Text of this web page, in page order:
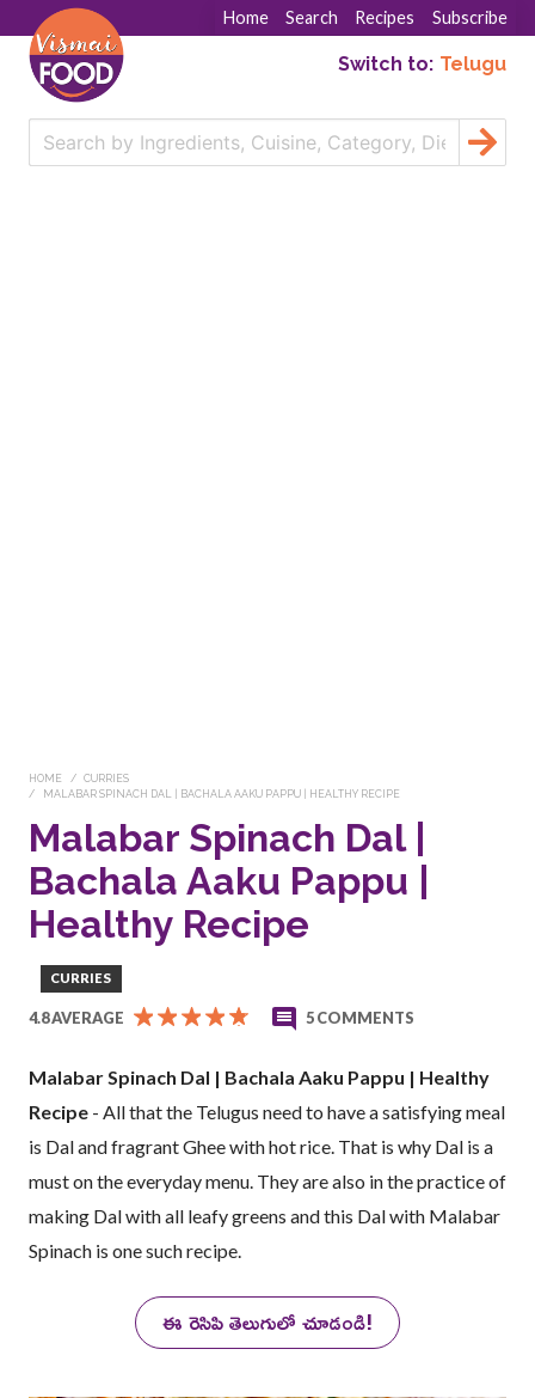
Home Search Recipes Subscribe
Switch to: Telugu
HOME
CURRIES
MALABAR SPINACH DAL | BACHALA AAKU PAPPU | HEALTHY RECIPE
Malabar Spinach Dal |
Bachala Aaku Pappu |
Healthy Recipe
CURRIES
4.8 AVERAGE 5 COMMENTS
Malabar Spinach Dal | Bachala Aaku Pappu | Healthy
Recipe - All that the Telugus need to have a satisfying meal
is Dal and fragrant Ghee with hot rice. That is why Dal is a
must on the everyday menu. They are also in the practice of
making Dal with all leafy greens and this Dal with Malabar
Spinach is one such recipe.
ఈ రెసిపి తెలుగులో చూడండి!